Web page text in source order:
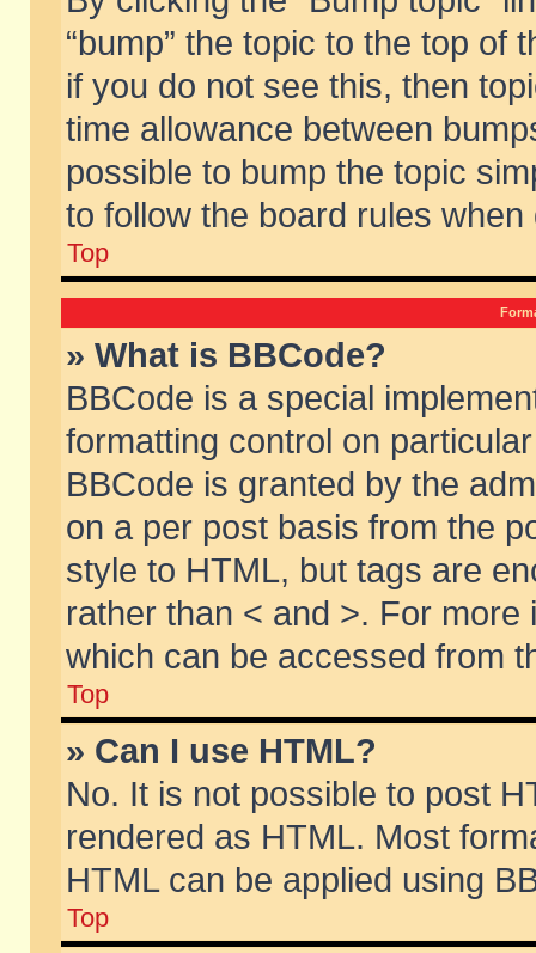
“bump” the topic to the top of
if you do not see this, then
time allowance between
possible to bump the topic
to follow the board rules when
Top
» What is BBCode?
BBCode is a special
formatting control on
BBCode is granted by the
on a per post basis from the
style to HTML, but tags are
rather than < and >. For
which can be accessed from
Top
» Can I use HTML?
No. It is not possible to post
rendered as HTML. Most
HTML can be applied using
Top